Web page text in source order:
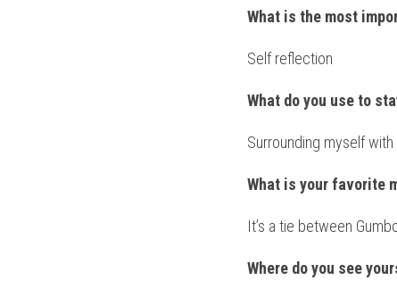
What is the most
Self reflection
What do you use to
Surrounding myself
What is your favorite
It’s a tie between
Where do you see